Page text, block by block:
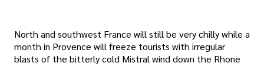
North and southwest France will still be very chilly while a
month in Provence will freeze tourists with irregular
blasts of the bitterly cold Mistral wind down the Rhone